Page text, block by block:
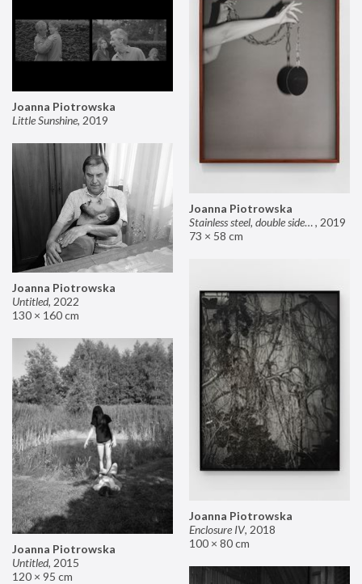
Joanna Piotrowska
Stainless steel, double sided mirror II, 2019
73 × 58 cm
Joanna Piotrowska
Little Sunshine, 2019
Joanna Piotrowska
Untitled, 2022
130 × 160 cm
Joanna Piotrowska
Enclosure IV, 2018
100 × 80 cm
Joanna Piotrowska
Untitled, 2015
120 × 95 cm